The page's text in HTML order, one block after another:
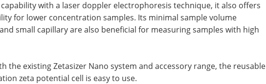
with a laser doppler electrophoresis technique, it also offers
for lower concentration samples. Its minimal sample volume
small capillary are also beneficial for measuring samples with high
the existing Zetasizer Nano system and accessory range, the reusable
zeta potential cell is easy to use.